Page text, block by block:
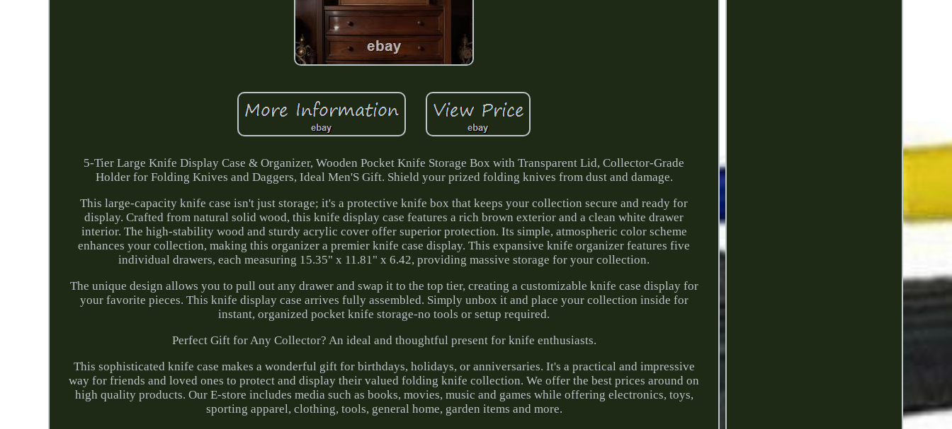
5-Tier Large Knife Display Case & Organizer, Wooden Pocket Knife Storage Box with Transparent Lid, Collector-Grade
Holder for Folding Knives and Daggers, Ideal Men'S Gift. Shield your prized folding knives from dust and damage.
This large-capacity knife case isn't just storage; it's a protective knife box that keeps your collection secure and ready for
display. Crafted from natural solid wood, this knife display case features a rich brown exterior and a clean white drawer
interior. The high-stability wood and sturdy acrylic cover offer superior protection. Its simple, atmospheric color scheme
enhances your collection, making this organizer a premier knife case display. This expansive knife organizer features five
individual drawers, each measuring 15.35" x 11.81" x 6.42, providing massive storage for your collection.
The unique design allows you to pull out any drawer and swap it to the top tier, creating a customizable knife case display for
your favorite pieces. This knife display case arrives fully assembled. Simply unbox it and place your collection inside for
instant, organized pocket knife storage-no tools or setup required.
Perfect Gift for Any Collector? An ideal and thoughtful present for knife enthusiasts.
This sophisticated knife case makes a wonderful gift for birthdays, holidays, or anniversaries. It's a practical and impressive
way for friends and loved ones to protect and display their valued folding knife collection. We offer the best prices around on
high quality products. Our E-store includes media such as books, movies, music and games while offering electronics, toys,
sporting apparel, clothing, tools, general home, garden items and more.